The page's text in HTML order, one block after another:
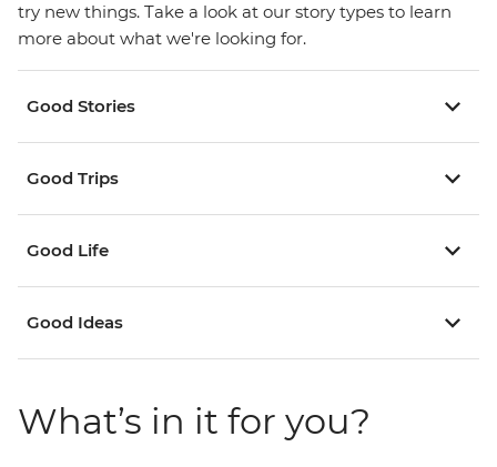
try new things. Take a look at our story types to learn
more about what we're looking for.
Good Stories
Good Trips
Good Life
Good Ideas
What’s in it for you?